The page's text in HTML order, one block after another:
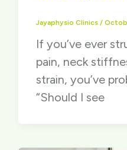
Jayaphysio Clinics /
If you’ve ever
pain, neck
strain, you’ve
“Should I see